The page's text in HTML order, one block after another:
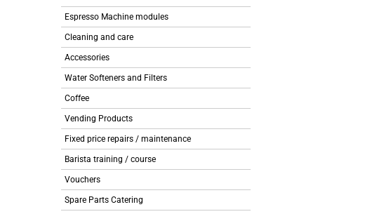
Espresso Machine modules
Cleaning and care
Accessories
Water Softeners and Filters
Coffee
Vending Products
Fixed price repairs / maintenance
Barista training / course
Vouchers
Spare Parts Catering